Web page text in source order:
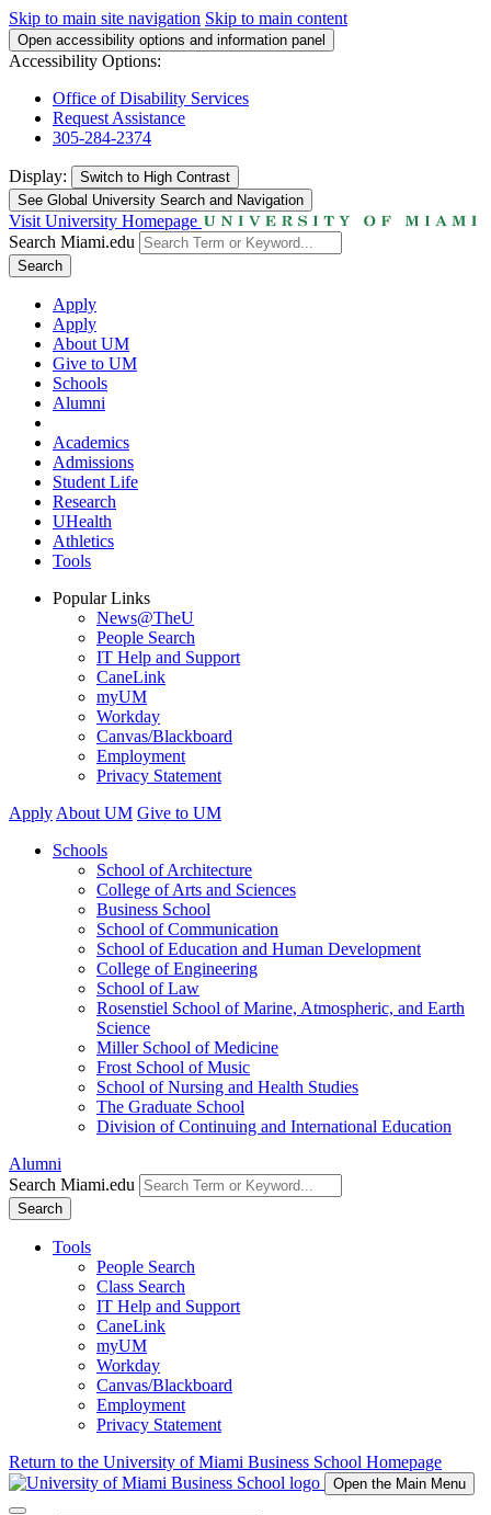
Skip to main site navigation Skip to main content
Open accessibility options and information panel
Accessibility Options:
Office of Disability Services
Request Assistance
305-284-2374
Display: Switch to High Contrast
See Global University Search and Navigation
Visit University Homepage
Search Miami.edu
Search
Apply
Apply
About UM
Give to UM
Schools
Alumni
Academics
Admissions
Student Life
Research
UHealth
Athletics
Tools
Popular Links
News@TheU
People Search
IT Help and Support
CaneLink
myUM
Workday
Canvas/Blackboard
Employment
Privacy Statement
Apply About UM Give to UM
Schools
School of Architecture
College of Arts and Sciences
Business School
School of Communication
School of Education and Human Development
College of Engineering
School of Law
Rosenstiel School of Marine, Atmospheric, and Earth
Science
Miller School of Medicine
Frost School of Music
School of Nursing and Health Studies
The Graduate School
Division of Continuing and International Education
Alumni
Search Miami.edu
Search
Tools
People Search
Class Search
IT Help and Support
CaneLink
myUM
Workday
Canvas/Blackboard
Employment
Privacy Statement
Return to the University of Miami Business School Homepage
Open the Main Menu